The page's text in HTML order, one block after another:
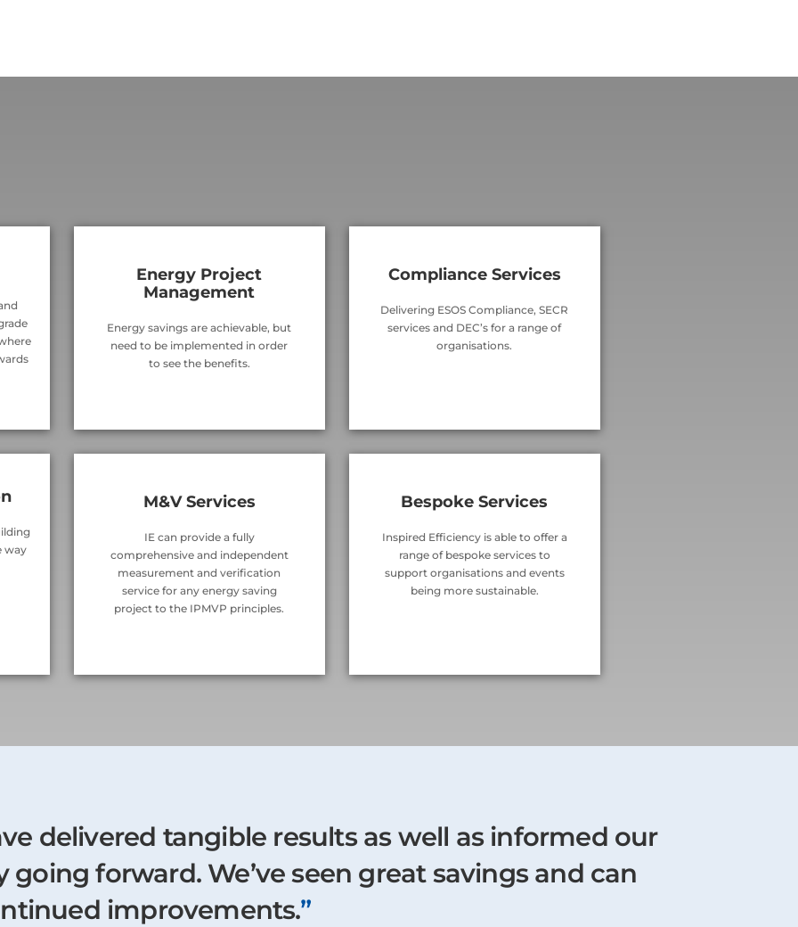
Energy Project
Management
Energy savings are achievable, but
need to be implemented in order
to see the benefits.
Compliance Services
Delivering ESOS Compliance, SECR
services and DEC’s for a range of
organisations.
way
M&V Services
IE can provide a fully
comprehensive and independent
measurement and verification
service for any energy saving
project to the IPMVP principles.
Bespoke Services
Inspired Efficiency is able to offer a
range of bespoke services to
support organisations and events
being more sustainable.
delivered tangible results as well as informed our
forward. We’ve seen great savings and can
improvements.”